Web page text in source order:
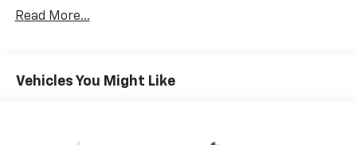
Frame Rail: 3 Years/36,000 Miles 3 Years/36,000
Maintenance: 1 Year/1 Visit
Basic: 3 Years/36,000 Miles
Read More...
Vehicles You Might Like